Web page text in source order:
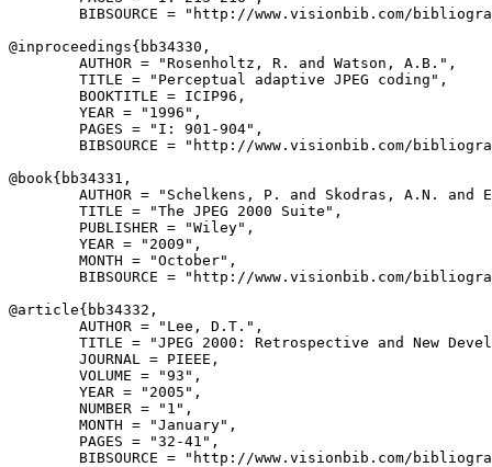
BIBSOURCE = "http://www.visionbib.com/
@inproceedings{ bb34330 ,
        AUTHOR = "Rosenholtz, R. and Watson, A.B.",
        TITLE = "Perceptual adaptive JPEG coding",
        BOOKTITLE = ICIP96,
        YEAR = "1996",
        PAGES = "I: 901-904",
BIBSOURCE = "http://www.visionbib.com/
@book{ bb34331 ,
AUTHOR = "Schelkens, P. and Skodras, A.N. and
        TITLE = "The JPEG 2000 Suite",
        PUBLISHER = "Wiley",
        YEAR = "2009",
        MONTH = "October",
BIBSOURCE = "http://www.visionbib.com/
@article{ bb34332 ,
        AUTHOR = "Lee, D.T.",
TITLE = "JPEG 2000: Retrospective and New
        JOURNAL = PIEEE,
        VOLUME = "93",
        YEAR = "2005",
        NUMBER = "1",
        MONTH = "January",
        PAGES = "32-41",
BIBSOURCE = "http://www.visionbib.com/